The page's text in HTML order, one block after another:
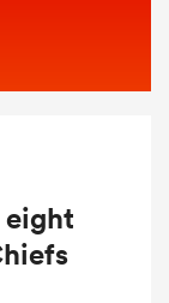
eight